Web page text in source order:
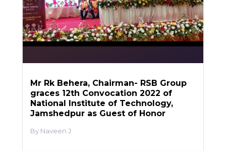
Mr Rk Behera, Chairman- RSB Group
graces 12th Convocation 2022 of
National Institute of Technology,
Jamshedpur as Guest of Honor
Naveen J